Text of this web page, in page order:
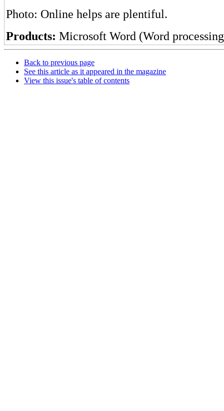
Photo: Online helps are plentiful.
Products: Microsoft Word (Word
Back to previous page
See this article as it appeared in the magazine
View this issue's table of contents